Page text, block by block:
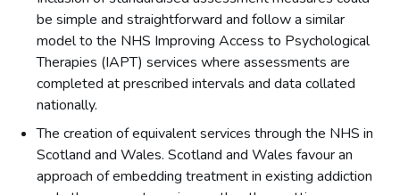
be simple and straightforward and follow a similar
model to the NHS Improving Access to Psychological
Therapies (IAPT) services where assessments are
completed at prescribed intervals and data collated
nationally.
The creation of equivalent services through the NHS in
Scotland and Wales. Scotland and Wales favour an
approach of embedding treatment in existing addiction